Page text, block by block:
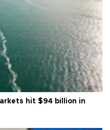
hit $94 billion in